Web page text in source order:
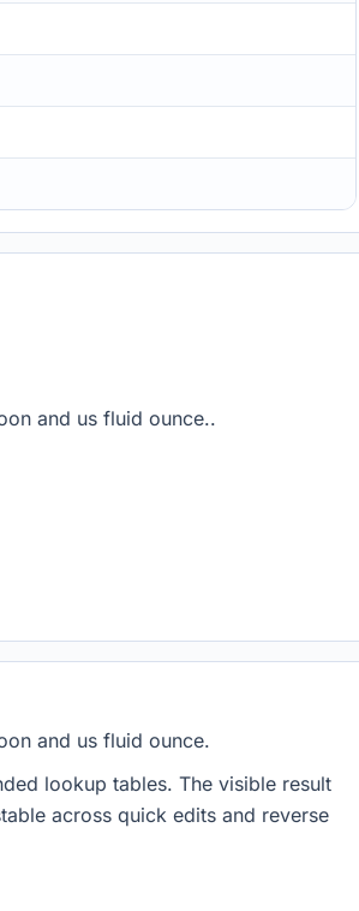
and us fluid ounce..
and us fluid ounce.
lookup tables. The visible result
across quick edits and reverse